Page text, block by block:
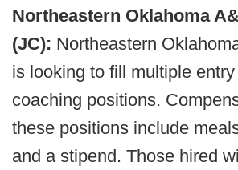
Northeastern Oklahoma
(JC): Northeastern
is looking to fill multiple
coaching positions.
these positions include
and a stipend. Those hired